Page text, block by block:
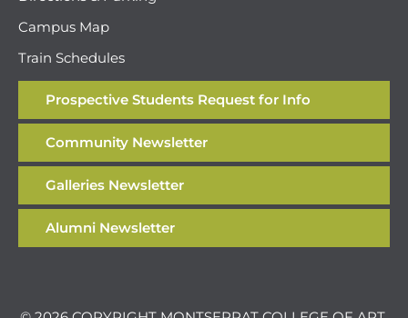
Campus Map
Train Schedules
Prospective Students Request for Info
Community Newsletter
Galleries Newsletter
Alumni Newsletter